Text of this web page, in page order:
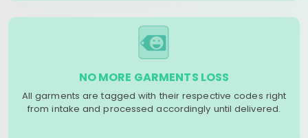
NO MORE GARMENTS LOSS
All garments are tagged with their respective codes right
from intake and processed accordingly until delivered.